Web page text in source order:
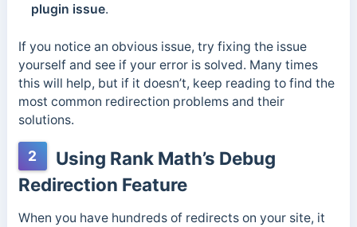
plugin issue.
If you notice an obvious issue, try fixing the issue
yourself and see if your error is solved. Many times
this will help, but if it doesn’t, keep reading to find the
most common redirection problems and their
solutions.
2
Using Rank Math’s Debug
Redirection Feature
When you have hundreds of redirects on your site, it